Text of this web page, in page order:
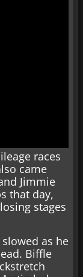
races
came
Jimmie
that day,
stages
as he
Biffle